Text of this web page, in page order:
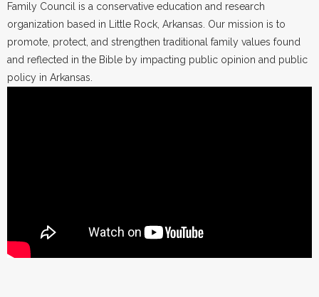
Family Council is a conservative education and research
organization based in Little Rock, Arkansas. Our mission is to
promote, protect, and strengthen traditional family values found
and reflected in the Bible by impacting public opinion and public
policy in Arkansas.